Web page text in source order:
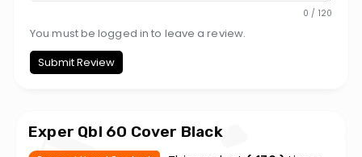
0 / 120
You must be logged in to leave a review.
Submit Review
Exper Qbl 60 Cover Black